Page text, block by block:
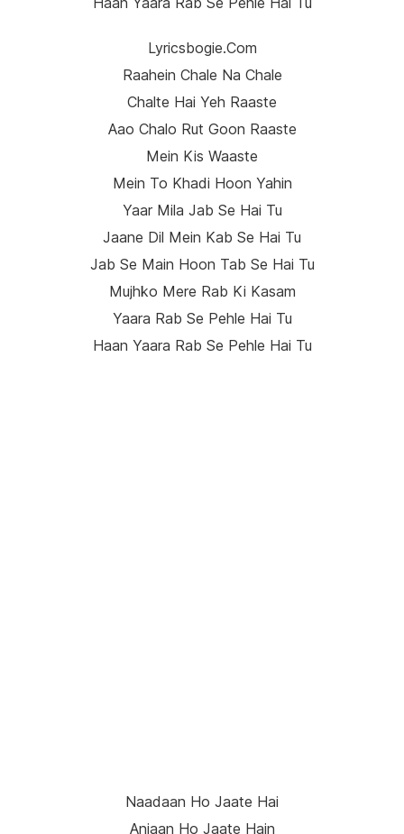
Lyricsbogie.com
Raahein Chale Na Chale
Chalte Hai Yeh Raaste
Aao Chalo Rut Goon Raaste
Mein Kis Waaste
Mein To Khadi Hoon Yahin
Yaar Mila Jab Se Hai Tu
Jaane Dil Mein Kab Se Hai Tu
Jab Se Main Hoon Tab Se Hai Tu
Mujhko Mere Rab Ki Kasam
Yaara Rab Se Pehle Hai Tu
Haan Yaara Rab Se Pehle Hai Tu
Naadaan Ho Jaate Hai
Anjaan Ho Jaate Hain